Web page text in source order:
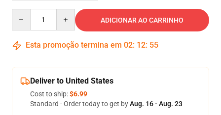
ADICIONAR AO CARRINHO
Esta promoção termina em 02: 12: 54
Deliver to United States
Cost to ship:$6.99
Standard - Order today to get byAug. 16 - Aug. 23